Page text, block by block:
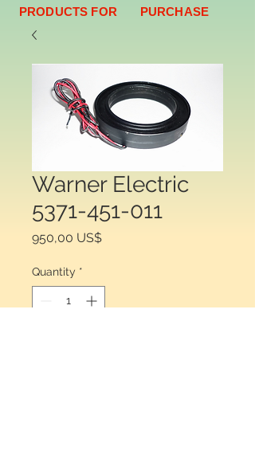
PRODUCTS FOR PURCHASE
Warner Electric
5371-451-011
950,00 US$Price
Quantity *